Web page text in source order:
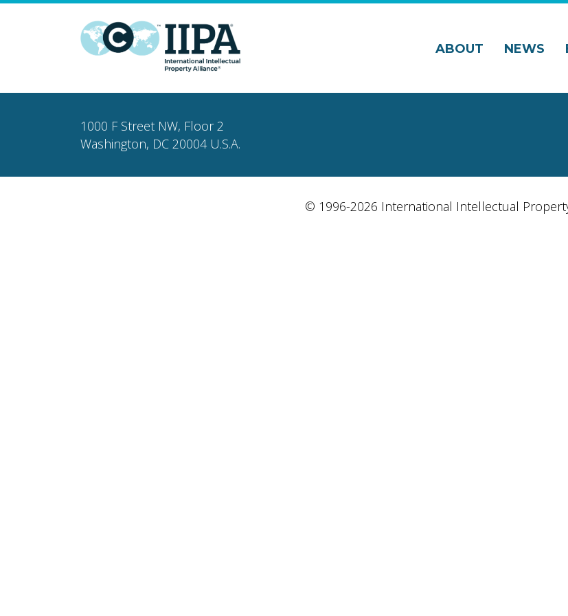
ABOUT NEWS
1000 F Street NW, Floor 2
Washington, DC 20004 U.S.A.
© 1996-2026 International Intellectual